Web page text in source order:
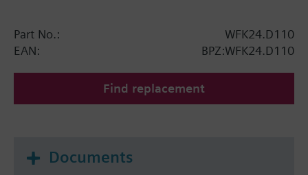
Part No.:
WFK24.D110
EAN:
BPZ:WFK24.D110
Find replacement
Documents